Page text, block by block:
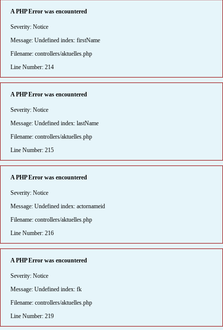
A PHP Error was encountered
Severity: Notice
Message: Undefined index: firstName
Filename: controllers/aktuelles.php
Line Number: 214
A PHP Error was encountered
Severity: Notice
Message: Undefined index: lastName
Filename: controllers/aktuelles.php
Line Number: 215
A PHP Error was encountered
Severity: Notice
Message: Undefined index: actornameid
Filename: controllers/aktuelles.php
Line Number: 216
A PHP Error was encountered
Severity: Notice
Message: Undefined index: fk
Filename: controllers/aktuelles.php
Line Number: 219